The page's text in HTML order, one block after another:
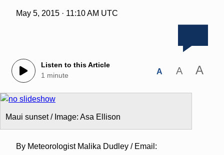
May 5, 2015 · 11:10 AM UTC
Listen to this Article
1 minute
A A A
Maui sunset / Image: Asa Ellison
By Meteorologist Malika Dudley / Email: